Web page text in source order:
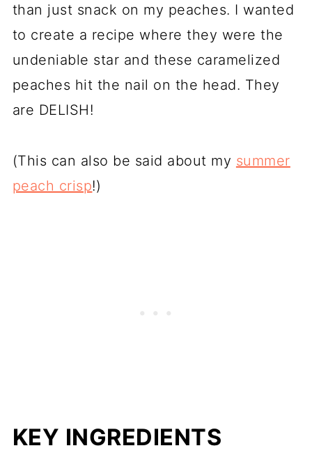
than just snack on my peaches. I wanted
to create a recipe where they were the
undeniable star and these caramelized
peaches hit the nail on the head. They
are DELISH!
(This can also be said about my summer
peach crisp!)
KEY INGREDIENTS